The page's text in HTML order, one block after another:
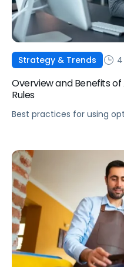
Strategy & Trends
Overview and Benefits
Rules
Best practices for using